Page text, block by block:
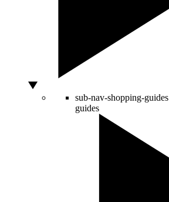
sub-nav-shopping-guides
guides